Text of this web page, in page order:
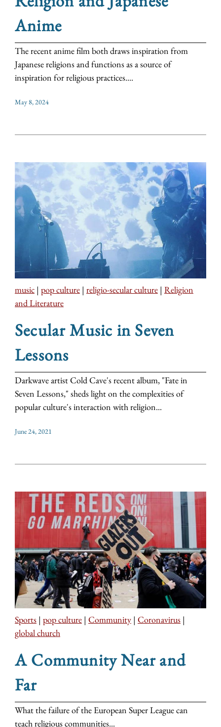
Anime
The recent anime film both draws inspiration from
Japanese religions and functions as a source of
inspiration for religious practices....
May 8, 2024
music | pop culture | religio-secular culture | Religion
and Literature
Secular Music in Seven
Lessons
Darkwave artist Cold Cave's recent album, "Fate in
Seven Lessons," sheds light on the complexities of
popular culture's interaction with religion...
June 24, 2021
Sports | pop culture | Community | Coronavirus |
global church
A Community Near and
Far
What the failure of the European Super League can
teach religious communities...